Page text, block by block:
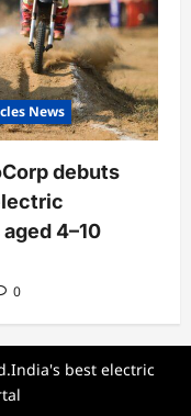
News
debuts
4–10
0
best electric